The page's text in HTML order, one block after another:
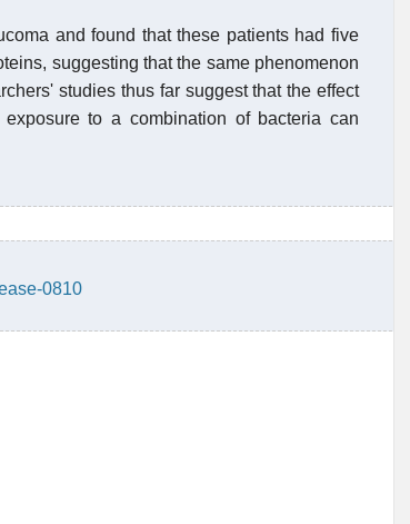
and found that these patients had five
suggesting that the same phenomenon
studies thus far suggest that the effect
to a combination of bacteria can
0810